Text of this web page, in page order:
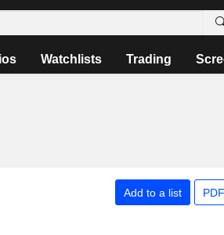
Watchlists Trading
Add to a list